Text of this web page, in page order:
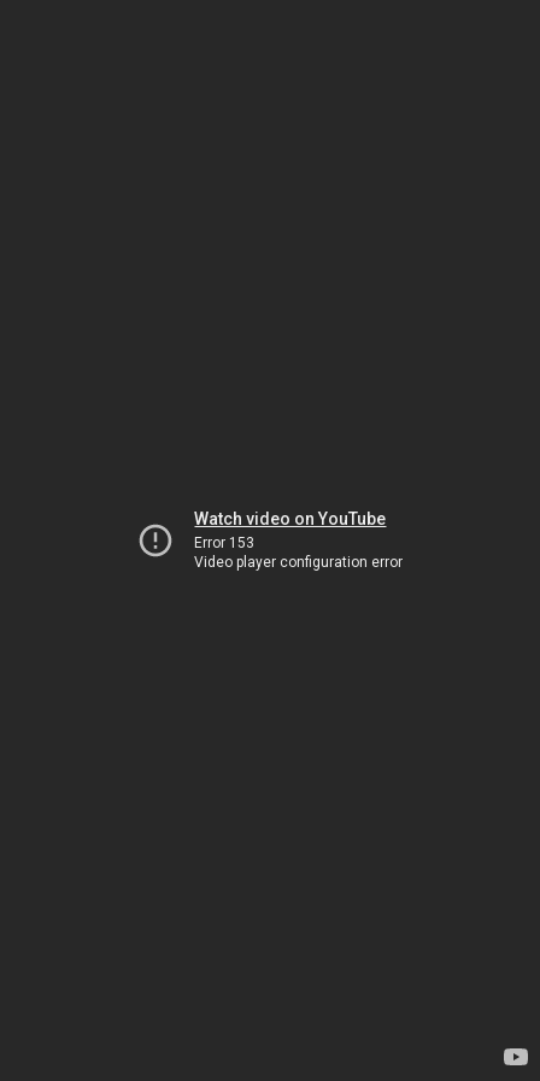
Watch video on YouTube
Error 153
Video player configuration error